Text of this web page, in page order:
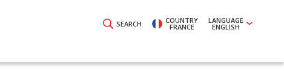
SEARCH COUNTRY
FRANCE
LANGUAGE
ENGLISH